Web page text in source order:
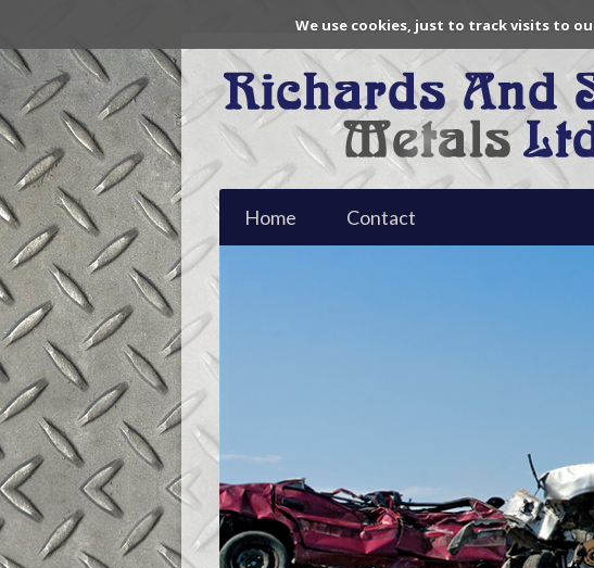
We use cookies, just to track visits to
Home Contact